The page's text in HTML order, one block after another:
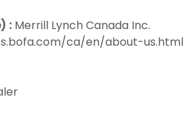
: Merrill Lynch Canada Inc.
ca/en/about-us.html